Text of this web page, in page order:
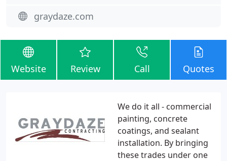
graydaze.com
Website Review Call Quotes
We do it all - commercial
painting, concrete
coatings, and sealant
installation. By bringing
these trades under one